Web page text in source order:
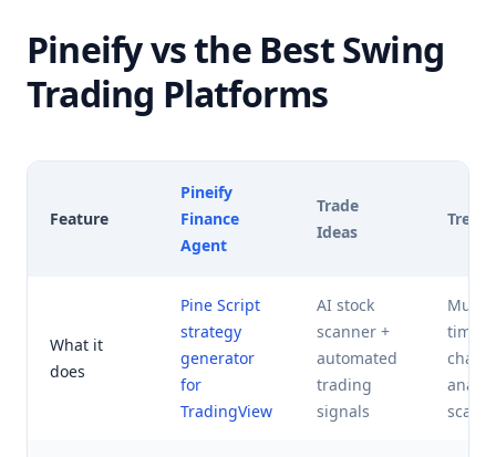
Pineify vs the Best Swing
Trading Platforms
Feature
Pineify
Finance
Agent
Trade
Ideas
What it
does
Pine Script
strategy
generator
for
TradingView
AI stock
scanner +
automated
trading
signals
Multi-
chart